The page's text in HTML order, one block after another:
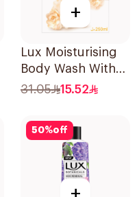
+
Lux Moisturising
Body Wash With
Loofah Velvet
31.05 15.52
50%off